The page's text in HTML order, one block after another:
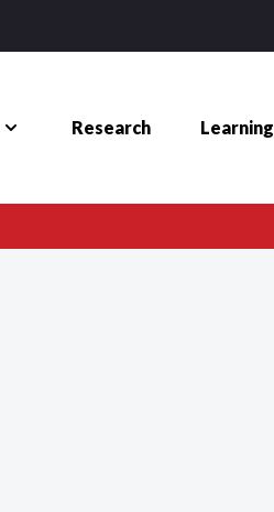
Research Learning